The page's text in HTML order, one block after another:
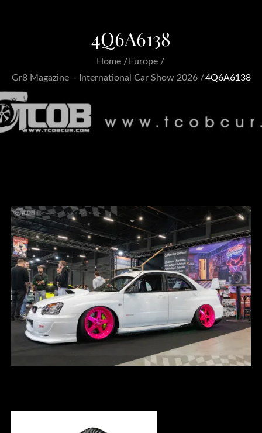
4Q6A6138
Home
Europe
Gr8 Magazine – International Car Show 2026
4Q6A6138